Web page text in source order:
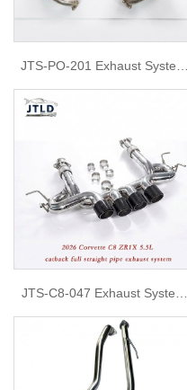
JTS-PO-201 Exhaust System
for Porsche 992 GT3
JTS-C8-047 Exhaust System
for 2026 Chevrolet C8 ZR1X
5.5L